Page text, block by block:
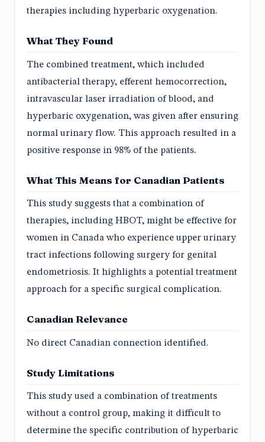
therapies including hyperbaric oxygenation.
What They Found
The combined treatment, which included
antibacterial therapy, efferent hemocorrection,
intravascular laser irradiation of blood, and
hyperbaric oxygenation, was given after ensuring
normal urinary flow. This approach resulted in a
positive response in 98% of the patients.
What This Means for Canadian Patients
This study suggests that a combination of
therapies, including HBOT, might be effective for
women in Canada who experience upper urinary
tract infections following surgery for genital
endometriosis. It highlights a potential treatment
approach for a specific surgical complication.
Canadian Relevance
No direct Canadian connection identified.
Study Limitations
This study used a combination of treatments
without a control group, making it difficult to
determine the specific contribution of hyperbaric